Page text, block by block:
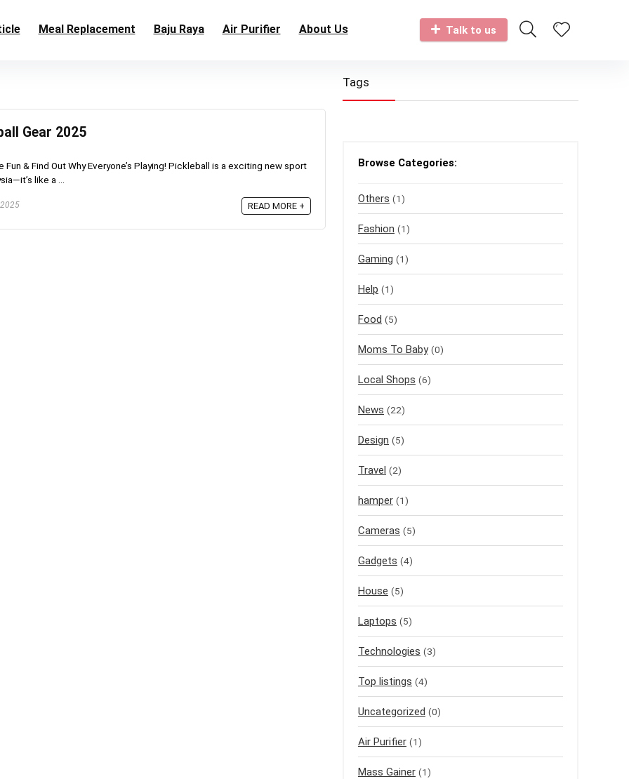
Meal Replacement Baju Raya Air Purifier About Us Talk to us
Gear 2025
& Find Out Why Everyone’s Playing! Pickleball is a exciting new sport
like a ...
READ MORE +
Tags
Browse Categories:
Others (1)
Fashion (1)
Gaming (1)
Help (1)
Food (5)
Moms To Baby (0)
Local Shops (6)
News (22)
Design (5)
Travel (2)
hamper (1)
Cameras (5)
Gadgets (4)
House (5)
Laptops (5)
Technologies (3)
Top listings (4)
Uncategorized (0)
Air Purifier (1)
Mass Gainer (1)